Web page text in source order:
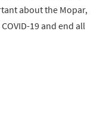
about the Mopar,
19 and end all